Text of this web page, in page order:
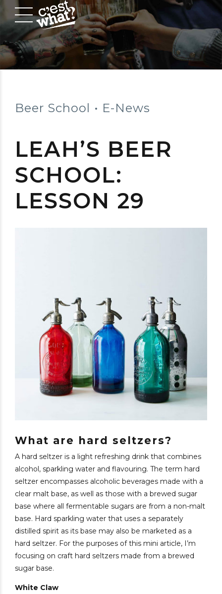
Beer School E-News
LEAH’S BEER
SCHOOL:
LESSON 29
What are hard seltzers?
A hard seltzer is a light refreshing drink that combines
alcohol, sparkling water and flavouring. The term hard
seltzer encompasses alcoholic beverages made with a
clear malt base, as well as those with a brewed sugar
base where all fermentable sugars are from a non-malt
base. Hard sparkling water that uses a separately
distilled spirit as its base may also be marketed as a
hard seltzer. For the purposes of this mini article, I’m
focusing on craft hard seltzers made from a brewed
sugar base.
White Claw